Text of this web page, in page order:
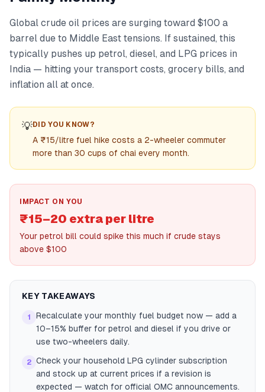
Global crude oil prices are surging toward $100 a
barrel due to Middle East tensions. If sustained, this
typically pushes up petrol, diesel, and LPG prices in
India — hitting your transport costs, grocery bills, and
inflation all at once.
💡DID YOU KNOW?
A ₹15/litre fuel hike costs a 2-wheeler commuter
more than 30 cups of chai every month.
IMPACT ON YOU
₹15–20 extra per litre
Your petrol bill could spike this much if crude stays
above $100
KEY TAKEAWAYS
1
Recalculate your monthly fuel budget now — add a
10–15% buffer for petrol and diesel if you drive or
use two-wheelers daily.
2 Check your household LPG cylinder subscription
and stock up at current prices if a revision is
expected — watch for official OMC announcements.